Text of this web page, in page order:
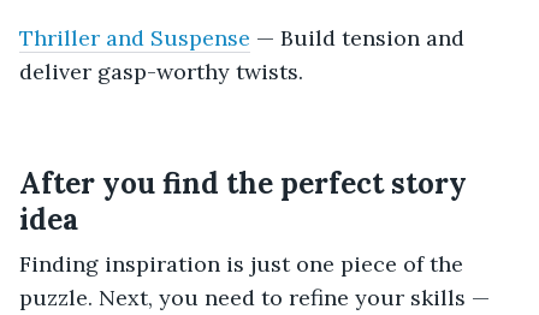
Thriller and Suspense — Build tension and
deliver gasp-worthy twists.
After you find the perfect story
idea
Finding inspiration is just one piece of the
puzzle. Next, you need to refine your skills —